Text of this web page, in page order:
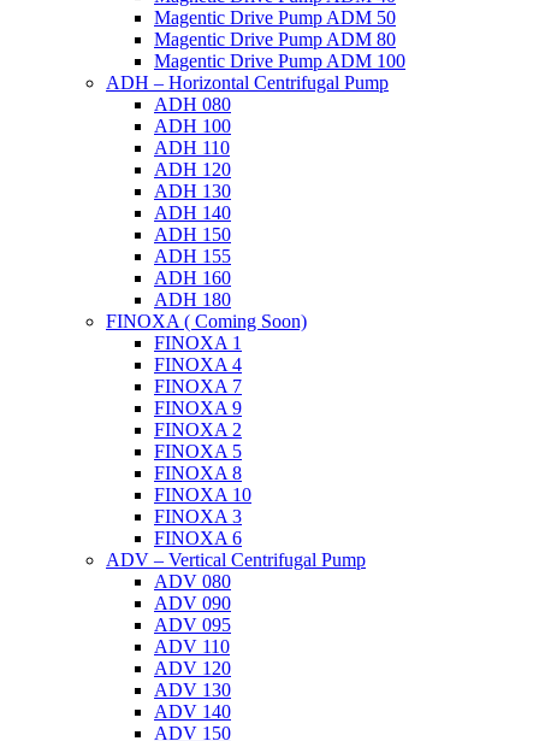
Magentic Drive Pump ADM 50
Magentic Drive Pump ADM 80
Magentic Drive Pump ADM 100
ADH – Horizontal Centrifugal Pump
ADH 080
ADH 100
ADH 110
ADH 120
ADH 130
ADH 140
ADH 150
ADH 155
ADH 160
ADH 180
FINOXA ( Coming Soon)
FINOXA 1
FINOXA 4
FINOXA 7
FINOXA 9
FINOXA 2
FINOXA 5
FINOXA 8
FINOXA 10
FINOXA 3
FINOXA 6
ADV – Vertical Centrifugal Pump
ADV 080
ADV 090
ADV 095
ADV 110
ADV 120
ADV 130
ADV 140
ADV 150